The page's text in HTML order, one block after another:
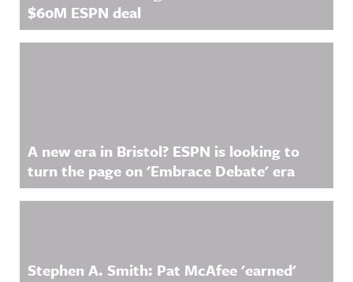
$60M ESPN deal
A new era in Bristol? ESPN is looking to
turn the page on 'Embrace Debate' era
Stephen A. Smith: Pat McAfee 'earned'